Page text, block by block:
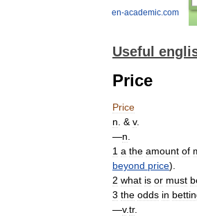
en-academic.com
Useful
Price
Price
n . & v.
—n
1 a the amount of
beyond price).
2 what is or must
3 the odds in
—v.tr.